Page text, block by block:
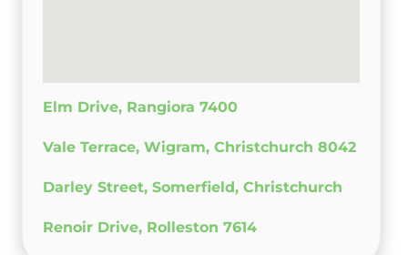
Elm Drive, Rangiora 7400
Vale Terrace, Wigram, Christchurch 8042
Darley Street, Somerfield, Christchurch
Renoir Drive, Rolleston 7614